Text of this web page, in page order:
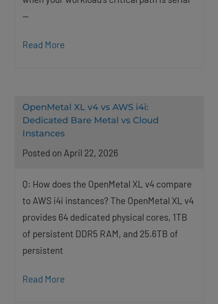
—
Read More
OpenMetal XL v4 vs AWS i4i:
Dedicated Bare Metal vs Cloud
Instances
Posted on April 22, 2026
Q: How does the OpenMetal XL v4 compare
to AWS i4i instances? The OpenMetal XL v4
provides 64 dedicated physical cores, 1TB
of persistent DDR5 RAM, and 25.6TB of
persistent
Read More